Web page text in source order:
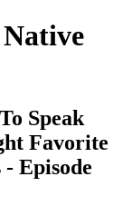
Speak
Favorite
Episode